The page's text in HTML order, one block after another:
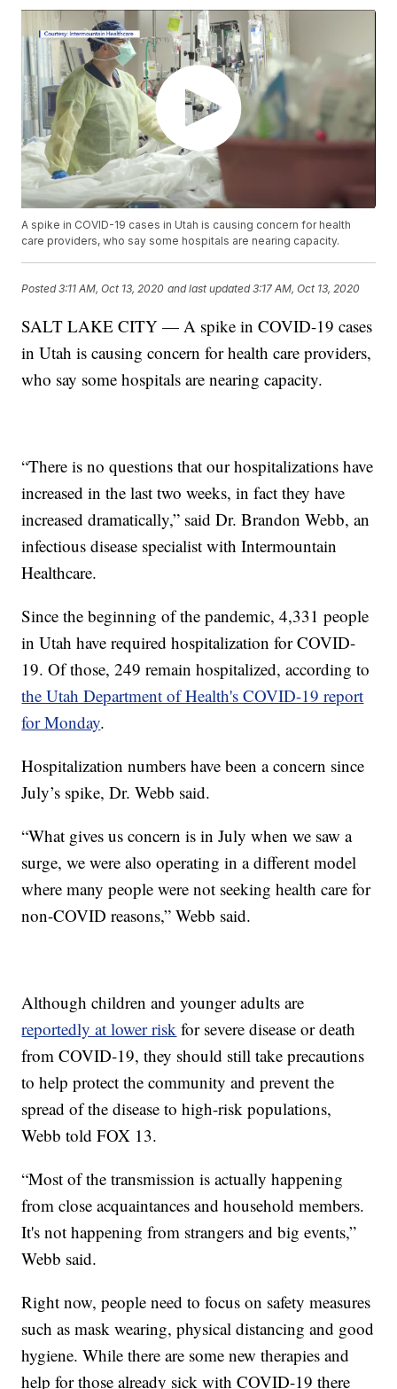
A spike in COVID-19 cases in Utah is causing concern for health
care providers, who say some hospitals are nearing capacity.
Posted3:11 AM, Oct 13, 2020 and last updated 3:17 AM, Oct 13, 2020
SALT LAKE CITY — A spike in COVID-19 cases
in Utah is causing concern for health care providers,
who say some hospitals are nearing capacity.
“There is no questions that our hospitalizations have
increased in the last two weeks, in fact they have
increased dramatically,” said Dr. Brandon Webb, an
infectious disease specialist with Intermountain
Healthcare.
Since the beginning of the pandemic, 4,331 people
in Utah have required hospitalization for COVID-
19. Of those, 249 remain hospitalized, according to
the Utah Department of Health's COVID-19 report
for Monday.
Hospitalization numbers have been a concern since
July’s spike, Dr. Webb said.
“What gives us concern is in July when we saw a
surge, we were also operating in a different model
where many people were not seeking health care for
non-COVID reasons,” Webb said.
Although children and younger adults are
reportedly at lower risk for severe disease or death
from COVID-19, they should still take precautions
to help protect the community and prevent the
spread of the disease to high-risk populations,
Webb told FOX 13.
“Most of the transmission is actually happening
from close acquaintances and household members.
It's not happening from strangers and big events,”
Webb said.
Right now, people need to focus on safety measures
such as mask wearing, physical distancing and good
hygiene. While there are some new therapies and
help for those already sick with COVID-19 there